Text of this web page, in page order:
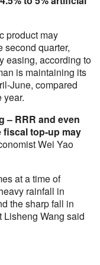
product may
second quarter,
easing, according to
is maintaining its
June, compared
year.
– RRR and even
fiscal top-up may
Wei Yao
at a time of
rainfall in
the sharp fall in
Wang said